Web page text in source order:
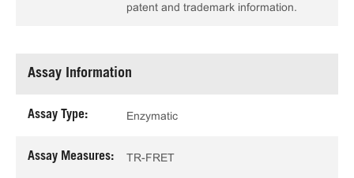
patent and trademark information.
Assay Information
Assay Type: Enzymatic
Assay Measures: TR-FRET